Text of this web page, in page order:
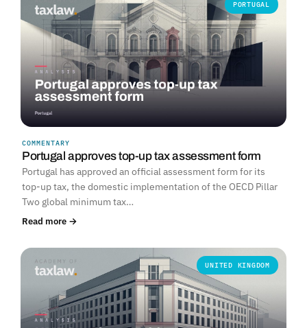
PORTUGAL
COMMENTARY
Portugal approves top-up tax assessment form
Portugal has approved an official assessment form for its
top-up tax, the domestic implementation of the OECD Pillar
Two global minimum tax…
Read more →
UNITED KINGDOM